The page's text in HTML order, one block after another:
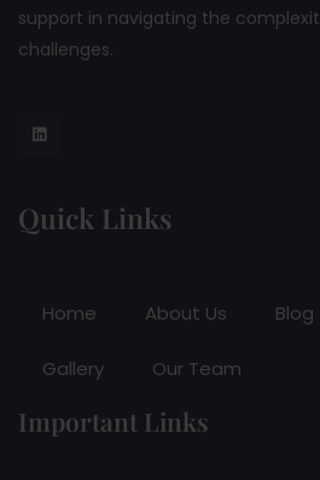
support in navigating the
challenges.
Quick Links
Home About Us Blog
Gallery Our Team
Important Links